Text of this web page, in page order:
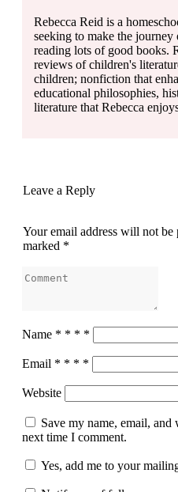
Rebecca Reid is a
seeking to make the
reading lots of good books.
reviews of children's
children; nonfiction that
educational philosophies,
literature that Rebecca
Leave a Reply
Your email address will not be
marked *
Name * * * *
Email * * * *
Website
Save my name, email,
next time I comment.
Yes, add me to your